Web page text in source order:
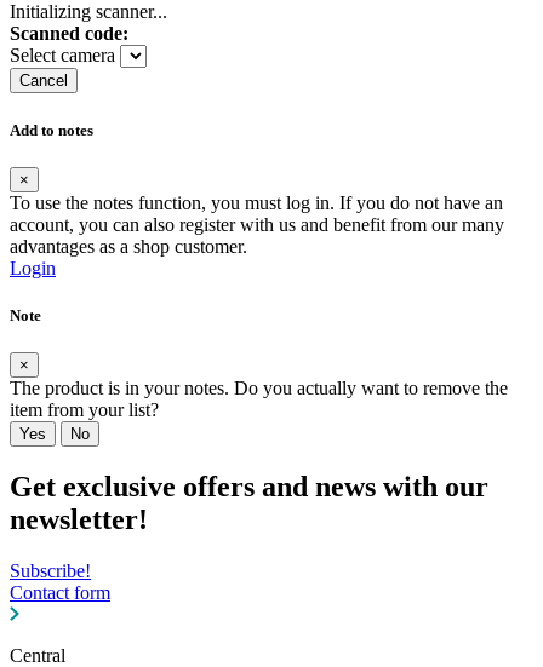
Initializing scanner...
Scanned code:
Select camera
Cancel
Add to notes
×
To use the notes function, you must log in. If you do not have an
account, you can also register with us and benefit from our many
advantages as a shop customer.
Login
Note
×
The product is in your notes. Do you actually want to remove the
item from your list?
Yes No
Get exclusive offers and news with our
newsletter!
Subscribe!
Contact form
Central